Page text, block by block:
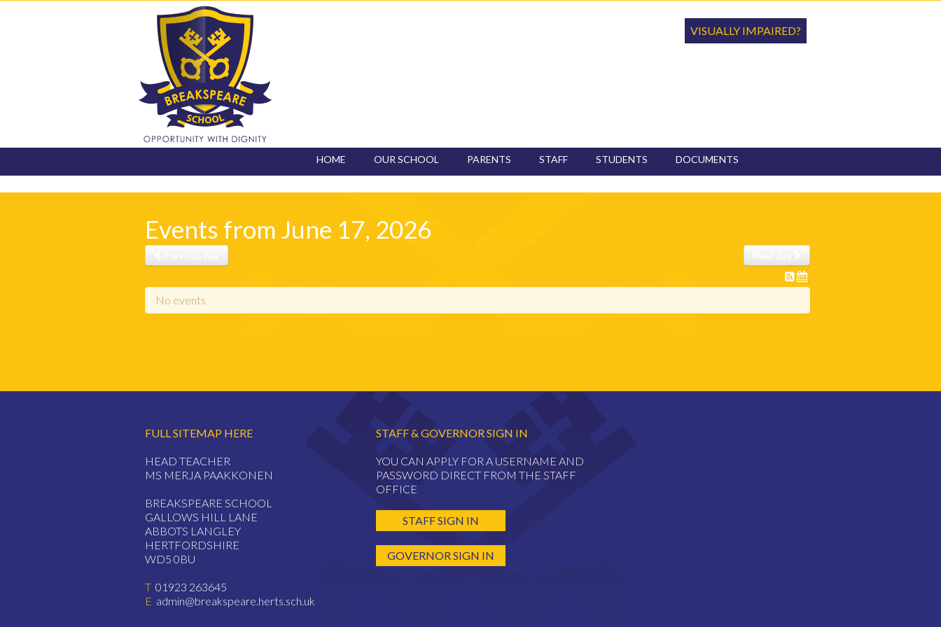
VISUALLY IMPAIRED?
HOME OUR SCHOOL PARENTS STAFF STUDENTS
DOCUMENTS
CONTACT
Events from June 17, 2026
No events
FULL SITEMAP HERE
HEAD TEACHER
MS MERJA PAAKKONEN
BREAKSPEARE SCHOOL
GALLOWS HILL LANE
ABBOTS LANGLEY
HERTFORDSHIRE
WD5 0BU
T 01923 263645
E admin@breakspeare.herts.sch.uk
STAFF & GOVERNOR SIGN IN
YOU CAN APPLY FOR A USERNAME AND
PASSWORD DIRECT FROM THE STAFF
OFFICE
STAFF SIGN IN
GOVERNOR SIGN IN